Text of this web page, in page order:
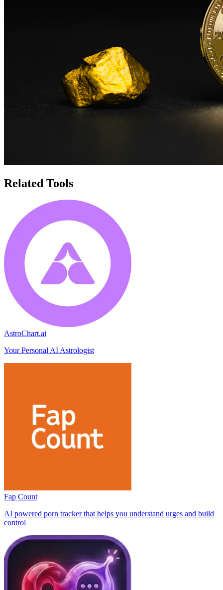
Related Tools
AstroChart.ai
Your Personal AI Astrologist
Fap Count
AI powered porn tracker that helps you understand urges and build
control